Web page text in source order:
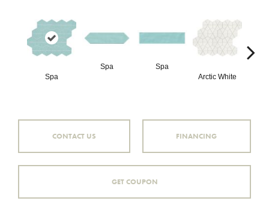
Spa
Spa
Spa
Arctic White
CONTACT US FINANCING
GET COUPON